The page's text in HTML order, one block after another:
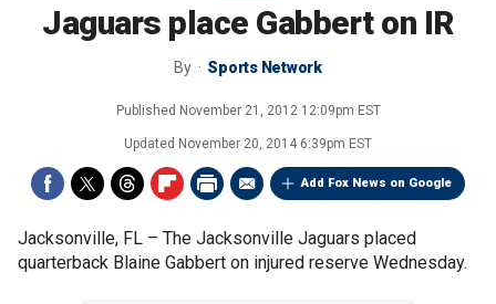
Jaguars place Gabbert on IR
By Sports Network
Published November 21, 2012 12:09pm EST
Updated November 20, 2014 6:39pm EST
Add Fox News on Google
Jacksonville, FL – The Jacksonville Jaguars placed
quarterback Blaine Gabbert on injured reserve Wednesday.